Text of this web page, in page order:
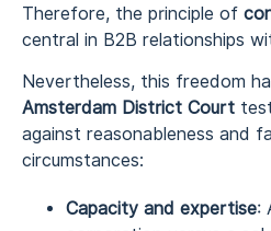
Therefore, the principle of
central in B2B relationships
Nevertheless, this freedom
Amsterdam District Court
against reasonableness and
circumstances:
Capacity and expertise: